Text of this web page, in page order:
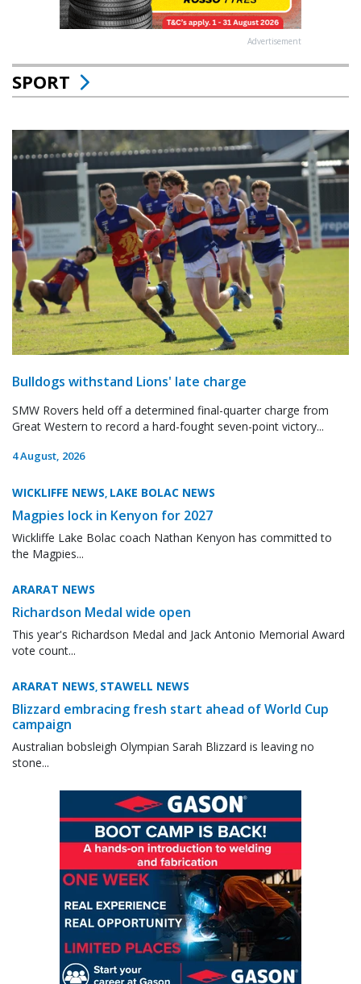
Advertisement
SPORT
Bulldogs withstand Lions' late charge
SMW Rovers held off a determined final-quarter charge from
Great Western to record a hard-fought seven-point victory...
4 August, 2026
WICKLIFFE NEWS, LAKE BOLAC NEWS
Magpies lock in Kenyon for 2027
Wickliffe Lake Bolac coach Nathan Kenyon has committed to
the Magpies...
ARARAT NEWS
Richardson Medal wide open
This year's Richardson Medal and Jack Antonio Memorial Award
vote count...
ARARAT NEWS, STAWELL NEWS
Blizzard embracing fresh start ahead of World Cup
campaign
Australian bobsleigh Olympian Sarah Blizzard is leaving no
stone...